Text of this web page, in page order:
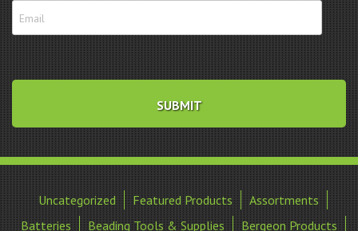
Uncategorized Featured Products
Assortments
Batteries
Beading Tools & Supplies
Bergeon Products